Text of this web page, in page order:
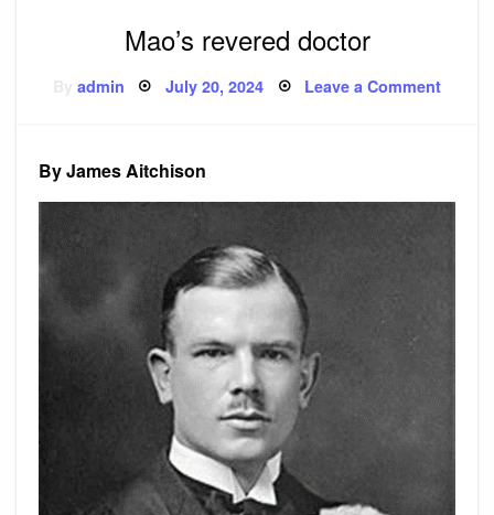
Mao’s revered doctor
admin Posted
on
July 20, 2024 Leave a Commenton
Mao’s
By James Aitchison